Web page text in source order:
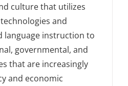
culture that utilizes
and
language instruction to
governmental, and
that are increasingly
and economic